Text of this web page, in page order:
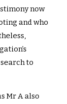
now
and who
to
Mr A also